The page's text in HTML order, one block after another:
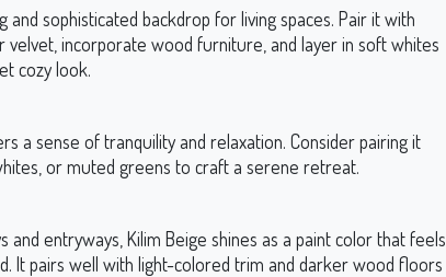
and sophisticated backdrop for living spaces. Pair it with
velvet, incorporate wood furniture, and layer in soft whites
cozy look.
a sense of tranquility and relaxation. Consider pairing it
or muted greens to craft a serene retreat.
and entryways, Kilim Beige shines as a paint color that feels
It pairs well with light-colored trim and darker wood floors